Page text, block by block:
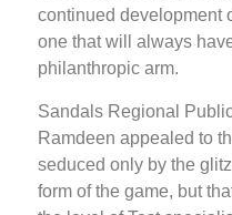
continued development
one that will always
philanthropic arm.
Sandals Regional
Ramdeen appealed to
seduced only by the
form of the game, but